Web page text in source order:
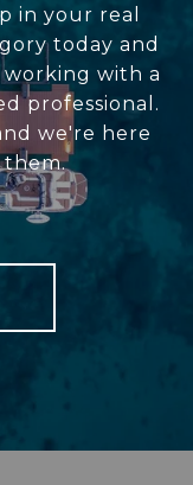
in your real
today and
with a
professional.
we're here
them.